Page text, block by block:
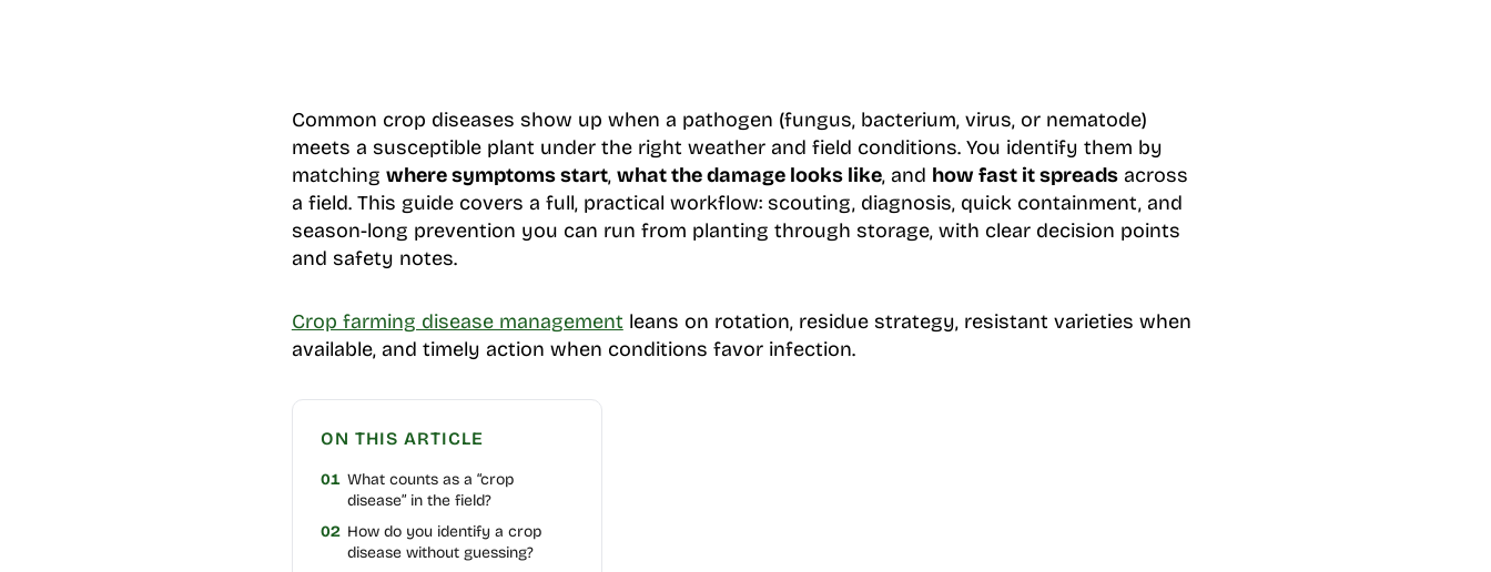
Common crop diseases show up when a pathogen (fungus, bacterium, virus, or nematode)
meets a susceptible plant under the right weather and field conditions. You identify them by
matching where symptoms start, what the damage looks like, and how fast it spreadsacross
a field. This guide covers a full, practical workflow: scouting, diagnosis, quick containment, and
season-long prevention you can run from planting through storage, with clear decision points
and safety notes.
Crop farming disease management leans on rotation, residue strategy, resistant varieties when
available, and timely action when conditions favor infection.
ON THIS ARTICLE
01 What counts as a “crop
disease” in the field?
02 How do you identify a crop
disease without guessing?